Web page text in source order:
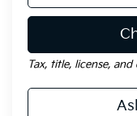
Tax, title, license,